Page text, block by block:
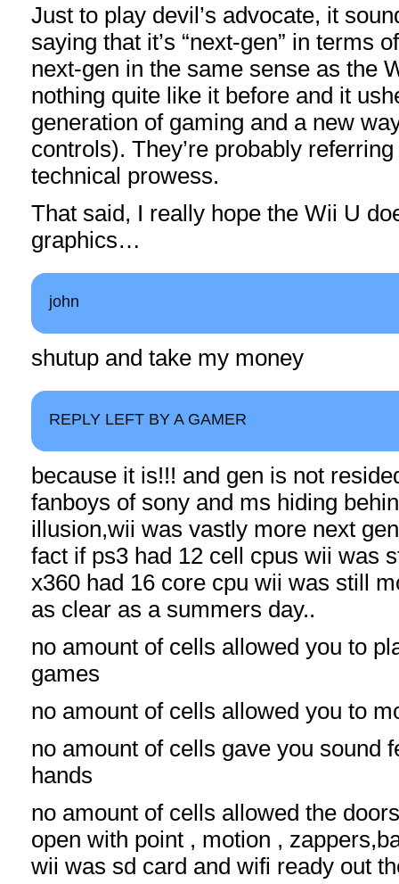
Just to play devil’s advocate, it
saying that it’s “next-gen” in terms
next-gen in the same sense as the
nothing quite like it before and it
generation of gaming and a new
controls). They’re probably
technical prowess.
That said, I really hope the Wii U
graphics…
john
shutup and take my money
REPLY LEFT BY A GAMER
because it is!!! and gen is not
fanboys of sony and ms hiding
illusion,wii was vastly more next
fact if ps3 had 12 cell cpus wii was
x360 had 16 core cpu wii was still
as clear as a summers day..
no amount of cells allowed you to
games
no amount of cells allowed you to
no amount of cells gave you sound
hands
no amount of cells allowed the
open with point , motion ,
wii was sd card and wifi ready out